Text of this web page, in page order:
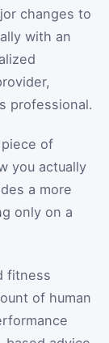
changes to
with an
professional.
of
you actually
a more
only on a
fitness
of human